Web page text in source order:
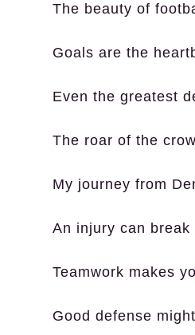
The beauty of
Goals are the
Even the greatest
The roar of the
My journey from
An injury can
Teamwork makes
Good defense